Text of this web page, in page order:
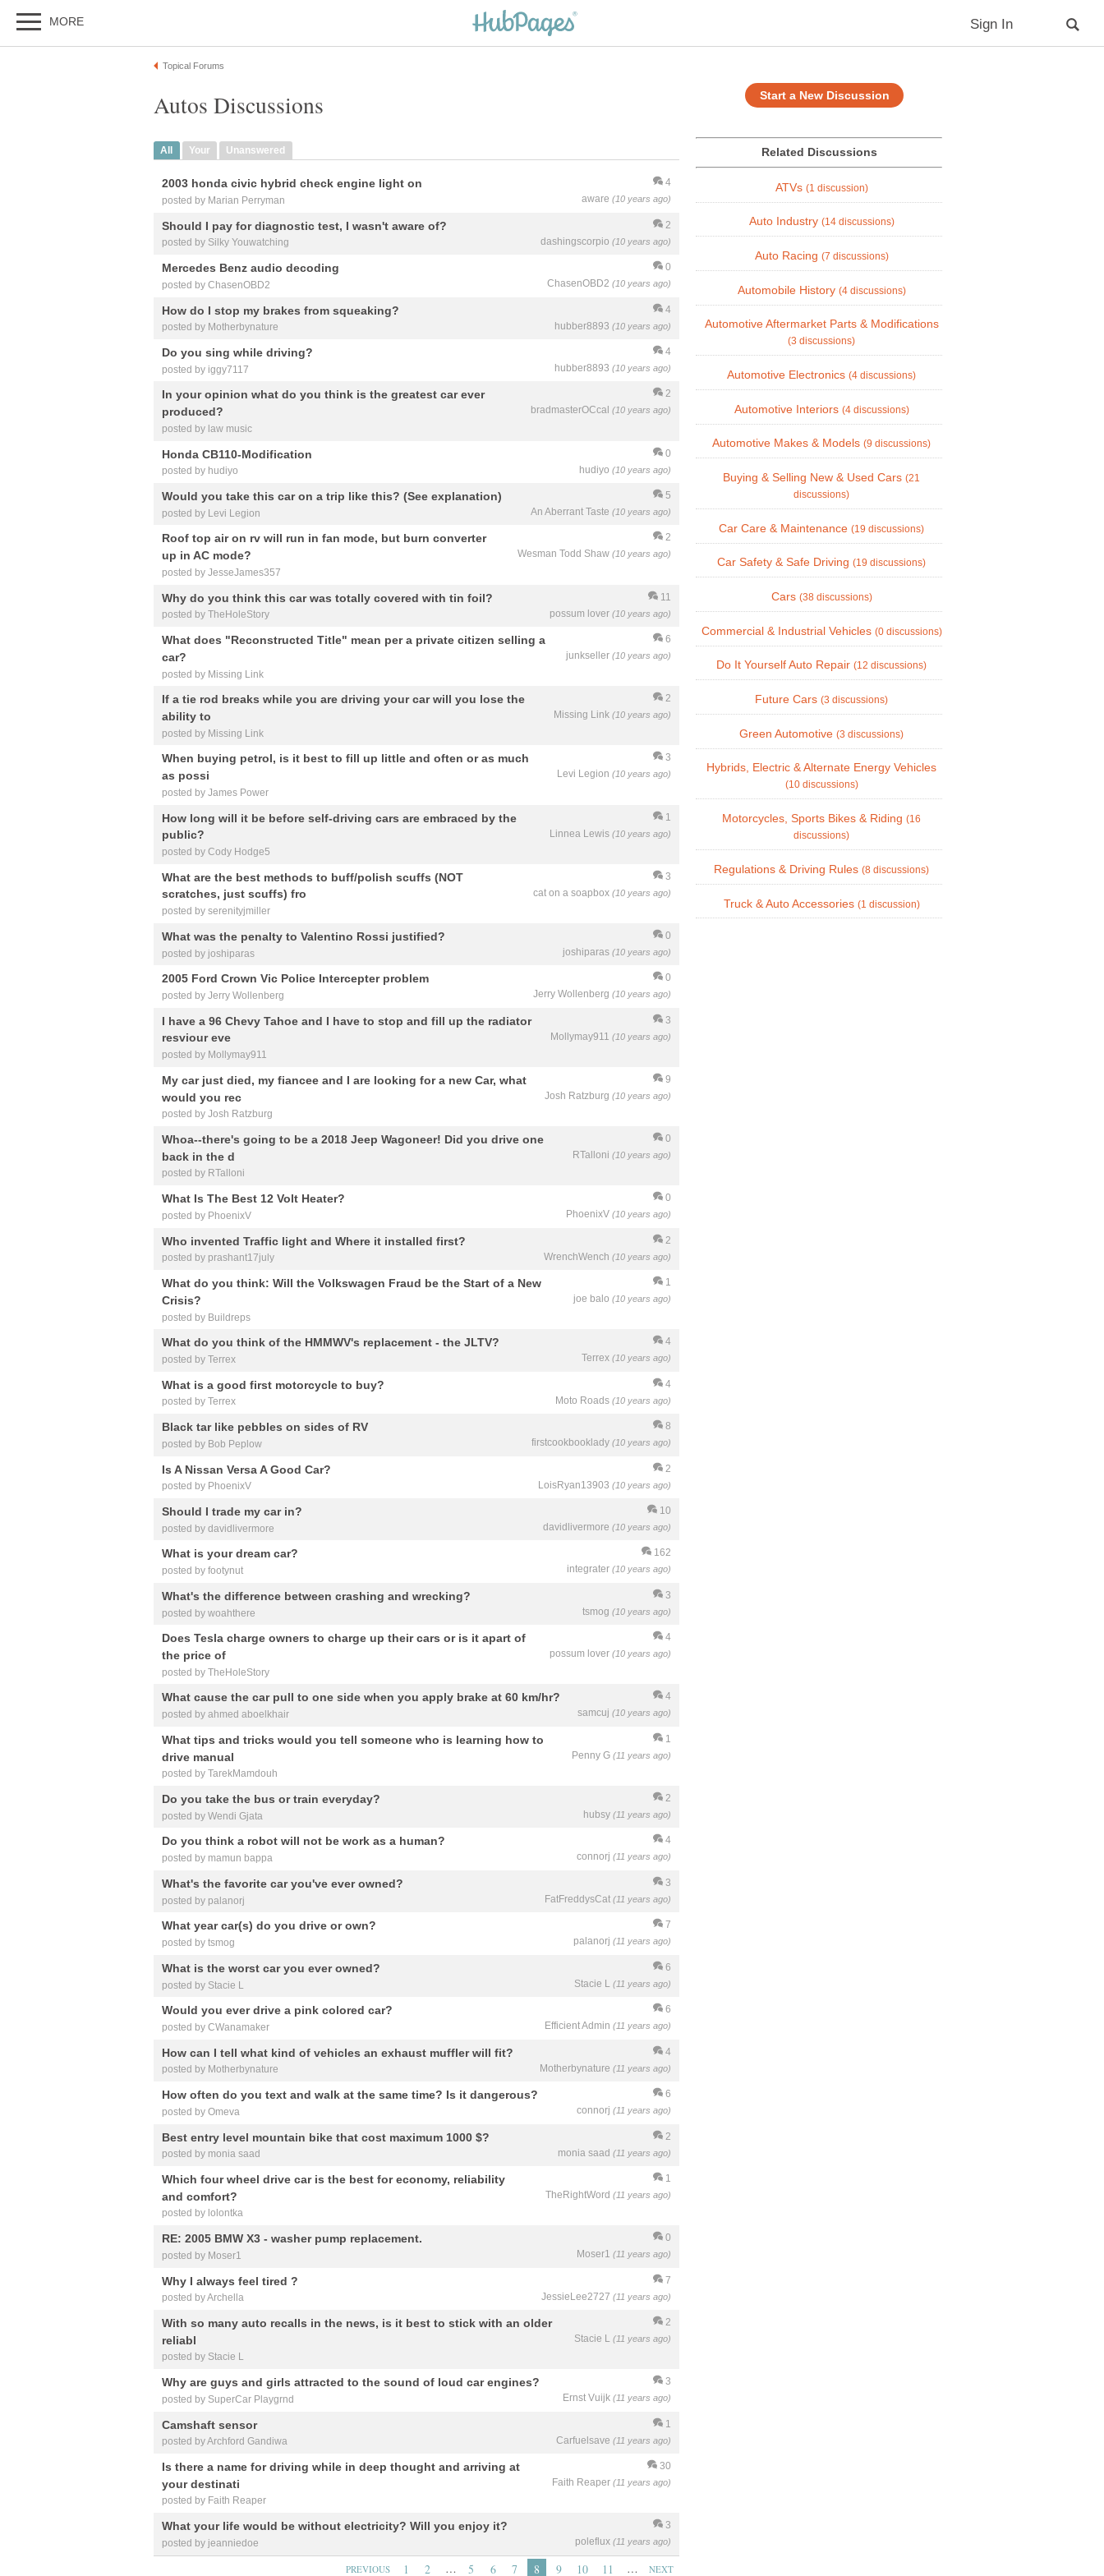
MORE Sign In
Topical Forums
Start a New Discussion
Autos Discussions
All Your Unanswered
4
aware (10 years ago)
2003 honda civic hybrid check engine light on
posted by Marian Perryman
2
dashingscorpio (10 years ago)
Should I pay for diagnostic test, I wasn't aware of?
posted by Silky Youwatching
0
ChasenOBD2 (10 years ago)
Mercedes Benz audio decoding
posted by ChasenOBD2
4
hubber8893 (10 years ago)
How do I stop my brakes from squeaking?
posted by Motherbynature
4
hubber8893 (10 years ago)
Do you sing while driving?
posted by iggy7117
2
bradmasterOCcal (10 years ago)
In your opinion what do you think is the greatest car ever
produced?
posted by law music
0
hudiyo (10 years ago)
Honda CB110-Modification
posted by hudiyo
5
An Aberrant Taste (10 years ago)
Would you take this car on a trip like this? (See explanation)
posted by Levi Legion
2
Wesman Todd Shaw (10 years ago)
Roof top air on rv will run in fan mode, but burn converter
up in AC mode?
posted by JesseJames357
11
possum lover (10 years ago)
Why do you think this car was totally covered with tin foil?
posted by TheHoleStory
6
junkseller (10 years ago)
What does "Reconstructed Title" mean per a private citizen selling a
car?
posted by Missing Link
2
Missing Link (10 years ago)
If a tie rod breaks while you are driving your car will you lose the
ability to
posted by Missing Link
3
Levi Legion (10 years ago)
When buying petrol, is it best to fill up little and often or as much
as possi
posted by James Power
1
Linnea Lewis (10 years ago)
How long will it be before self-driving cars are embraced by the
public?
posted by Cody Hodge5
3
cat on a soapbox (10 years ago)
What are the best methods to buff/polish scuffs (NOT
scratches, just scuffs) fro
posted by serenityjmiller
0
joshiparas (10 years ago)
What was the penalty to Valentino Rossi justified?
posted by joshiparas
0
Jerry Wollenberg (10 years ago)
2005 Ford Crown Vic Police Intercepter problem
posted by Jerry Wollenberg
3
Mollymay911 (10 years ago)
I have a 96 Chevy Tahoe and I have to stop and fill up the radiator
resviour eve
posted by Mollymay911
9
Josh Ratzburg (10 years ago)
My car just died, my fiancee and I are looking for a new Car, what
would you rec
posted by Josh Ratzburg
0
RTalloni (10 years ago)
Whoa--there's going to be a 2018 Jeep Wagoneer! Did you drive one
back in the d
posted by RTalloni
0
PhoenixV (10 years ago)
What Is The Best 12 Volt Heater?
posted by PhoenixV
2
WrenchWench (10 years ago)
Who invented Traffic light and Where it installed first?
posted by prashant17july
1
joe balo (10 years ago)
What do you think: Will the Volkswagen Fraud be the Start of a New
Crisis?
posted by Buildreps
4
Terrex (10 years ago)
What do you think of the HMMWV's replacement - the JLTV?
posted by Terrex
4
Moto Roads (10 years ago)
What is a good first motorcycle to buy?
posted by Terrex
8
firstcookbooklady (10 years ago)
Black tar like pebbles on sides of RV
posted by Bob Peplow
2
LoisRyan13903 (10 years ago)
Is A Nissan Versa A Good Car?
posted by PhoenixV
10
davidlivermore (10 years ago)
Should I trade my car in?
posted by davidlivermore
162
integrater (10 years ago)
What is your dream car?
posted by footynut
3
tsmog (10 years ago)
What's the difference between crashing and wrecking?
posted by woahthere
4
possum lover (10 years ago)
Does Tesla charge owners to charge up their cars or is it apart of
the price of
posted by TheHoleStory
4
samcuj (10 years ago)
What cause the car pull to one side when you apply brake at 60 km/hr?
posted by ahmed aboelkhair
1
Penny G (11 years ago)
What tips and tricks would you tell someone who is learning how to
drive manual
posted by TarekMamdouh
2
hubsy (11 years ago)
Do you take the bus or train everyday?
posted by Wendi Gjata
4
connorj (11 years ago)
Do you think a robot will not be work as a human?
posted by mamun bappa
3
FatFreddysCat (11 years ago)
What's the favorite car you've ever owned?
posted by palanorj
7
palanorj (11 years ago)
What year car(s) do you drive or own?
posted by tsmog
6
Stacie L
(11 years ago)
What is the worst car you ever owned?
posted by Stacie L
6
Efficient Admin (11 years ago)
Would you ever drive a pink colored car?
posted by CWanamaker
4
Motherbynature (11 years ago)
How can I tell what kind of vehicles an exhaust muffler will fit?
posted by Motherbynature
6
connorj (11 years ago)
How often do you text and walk at the same time? Is it dangerous?
posted by Omeva
2
monia saad (11 years ago)
Best entry level mountain bike that cost maximum 1000 $?
posted by monia saad
1
TheRightWord (11 years ago)
Which four wheel drive car is the best for economy, reliability
and comfort?
posted by lolontka
0
Moser1 (11 years ago)
RE: 2005 BMW X3 - washer pump replacement.
posted by Moser1
7
JessieLee2727 (11 years ago)
Why I always feel tired ?
posted by Archella
2
Stacie L (11 years ago)
With so many auto recalls in the news, is it best to stick with an older
reliabl
posted by Stacie L
3
Ernst Vuijk (11 years ago)
Why are guys and girls attracted to the sound of loud car engines?
posted by SuperCar Playgrnd
1
Carfuelsave (11 years ago)
Camshaft sensor
posted by Archford Gandiwa
30
Faith Reaper (11 years ago)
Is there a name for driving while in deep thought and arriving at
your destinati
posted by Faith Reaper
3
poleflux (11 years ago)
What your life would be without electricity? Will you enjoy it?
posted by jeanniedoe
PREVIOUS 1 2 … 5 6 7 8 9 10 11 … NEXT
Related Discussions
ATVs (1 discussion)
Auto Industry (14 discussions)
Auto Racing (7 discussions)
Automobile History (4 discussions)
Automotive Aftermarket Parts & Modifications
(3 discussions)
Automotive Electronics (4 discussions)
Automotive Interiors (4 discussions)
Automotive Makes & Models (9 discussions)
Buying & Selling New & Used Cars (21
discussions)
Car Care & Maintenance (19 discussions)
Car Safety & Safe Driving (19 discussions)
Cars (38 discussions)
Commercial & Industrial Vehicles (0 discussions)
Do It Yourself Auto Repair (12 discussions)
Future Cars (3 discussions)
Green Automotive (3 discussions)
Hybrids, Electric & Alternate Energy Vehicles
(10 discussions)
Motorcycles, Sports Bikes & Riding (16
discussions)
Regulations & Driving Rules (8 discussions)
Truck & Auto Accessories (1 discussion)